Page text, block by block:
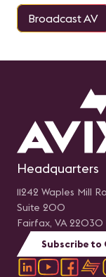
Broadcast AV
Headquarters
11242 Waples Mill
Suite 200
Fairfax, VA 22030
Subscribe to